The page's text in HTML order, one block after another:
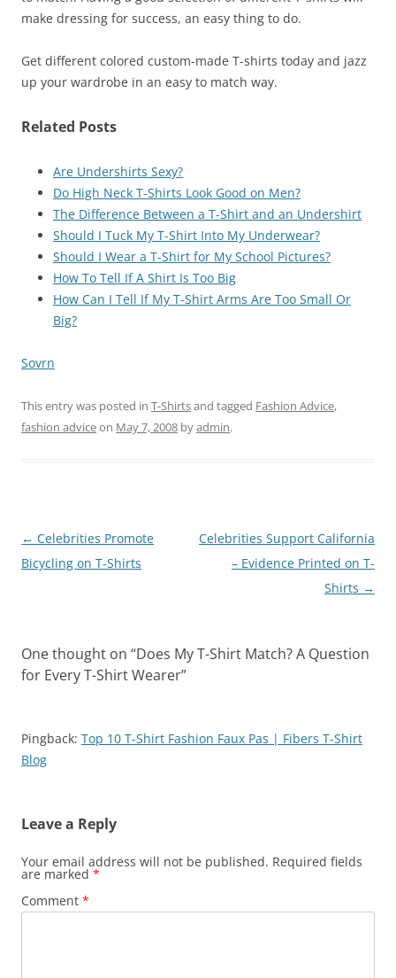
make dressing for success, an easy thing to do.
Get different colored custom-made T-shirts today and jazz
up your wardrobe in an easy to match way.
Related Posts
Are Undershirts Sexy?
Do High Neck T-Shirts Look Good on Men?
The Difference Between a T-Shirt and an Undershirt
Should I Tuck My T-Shirt Into My Underwear?
Should I Wear a T-Shirt for My School Pictures?
How To Tell If A Shirt Is Too Big
How Can I Tell If My T-Shirt Arms Are Too Small Or
Big?
Sovrn
This entry was posted in T-Shirtsand tagged Fashion Advice,
fashion adviceon May 7, 2008 byadmin.
Post
navigation
← Celebrities Promote
Bicycling on T-Shirts
Celebrities Support California
– Evidence Printed on T-
Shirts →
One thought on “Does My T-Shirt Match? A Question
for Every T-Shirt Wearer”
Pingback: Top 10 T-Shirt Fashion Faux Pas | Fibers T-Shirt
Blog
Leave a Reply
Your email address will not be published. Required fields
are marked *
Comment *